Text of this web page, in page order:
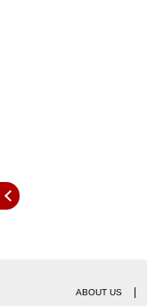
ABOUT US